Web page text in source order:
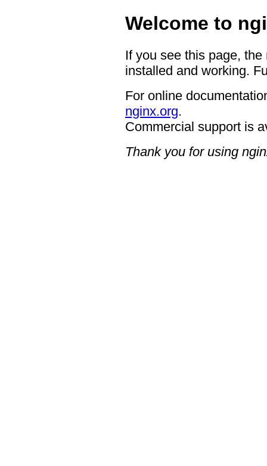
Welcome to
If you see this page,
installed and working.
For online
nginx.org.
Commercial support is
Thank you for using